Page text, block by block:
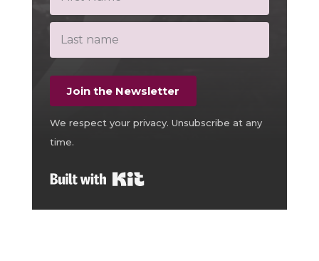
Join the Newsletter
We respect your privacy. Unsubscribe at any
time.